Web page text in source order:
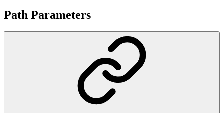
Path Parameters